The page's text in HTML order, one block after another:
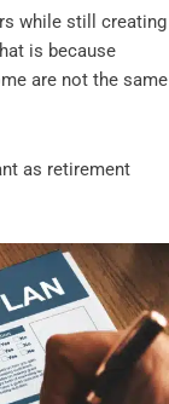
while still creating
is because
are not the same
as retirement